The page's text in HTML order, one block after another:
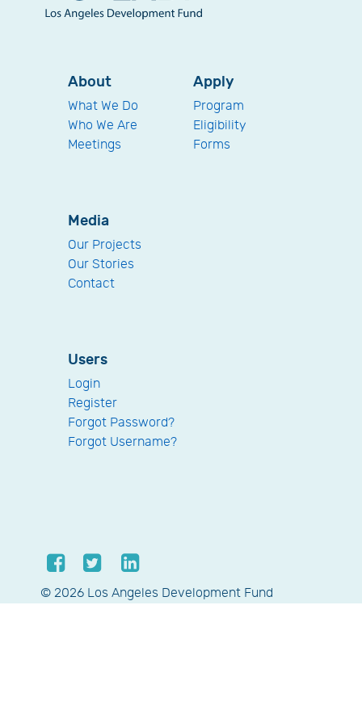
About
What We Do
Who We Are
Meetings
Apply
Program
Eligibility
Forms
Media
Our Projects
Our Stories
Contact
Users
Login
Register
Forgot Password?
Forgot Username?
© 2026 Los Angeles Development Fund